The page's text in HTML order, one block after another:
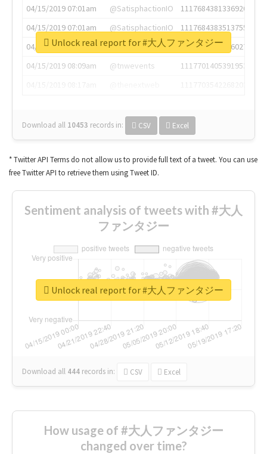
04/15/2019 07:01am
@SatisphactionIO
1117684381336920064
04/15/2019 07:01am
@SatisphactionIO
1117684383513755649
04/15/2019 07:03am
@annaercilla
1117684805876027392
04/15/2019 08:09am
@tnwevents
1117701405391953920
Download all 10453 records in: CSV Excel
Unlock real report for #大人ファンタジー
* Twitter API Terms do not allow us to provide full text of a tweet. You can use
free Twitter API to retrieve them using Tweet ID.
Sentiment analysis of tweets with #大人
ファンタジー
Download all 444 records in: CSV Excel
Unlock real report for #大人ファンタジー
How usage of #大人ファンタジー
changed over time?